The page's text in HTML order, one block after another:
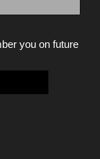
you on future